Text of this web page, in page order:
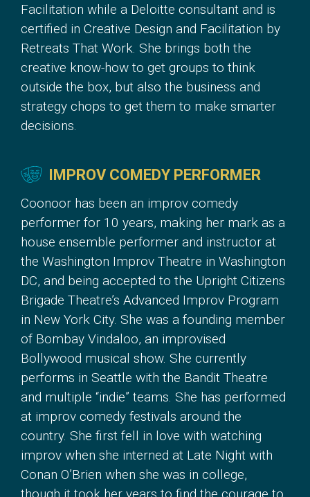
Facilitation while a Deloitte consultant and is
certified in Creative Design and Facilitation by
Retreats That Work. She brings both the
creative know-how to get groups to think
outside the box, but also the business and
strategy chops to get them to make smarter
decisions.
IMPROV COMEDY PERFORMER
Coonoor has been an improv comedy
performer for 10 years, making her mark as a
house ensemble performer and instructor at
the Washington Improv Theatre in Washington
DC, and being accepted to the Upright Citizens
Brigade Theatre’s Advanced Improv Program
in New York City. She was a founding member
of Bombay Vindaloo, an improvised
Bollywood musical show. She currently
performs in Seattle with the Bandit Theatre
and multiple “indie” teams. She has performed
at improv comedy festivals around the
country. She first fell in love with watching
improv when she interned at Late Night with
Conan O’Brien when she was in college,
though it took her years to find the courage to